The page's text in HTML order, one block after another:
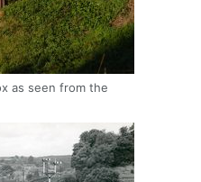
as seen from the